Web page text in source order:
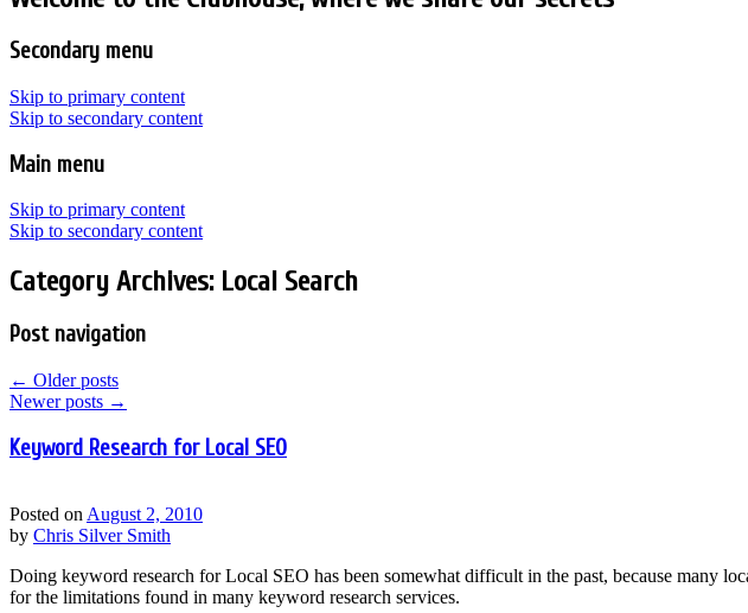
Secondary menu
Skip to primary content
Skip to secondary content
Main menu
Skip to primary content
Skip to secondary content
Category Archives: Local Search
Post navigation
← Older posts
Newer posts →
Keyword Research for Local SEO
Posted on August 2, 2010
by Chris Silver Smith
Doing keyword research for Local SEO has been somewhat difficult in the past, because many
for the limitations found in many keyword research services.